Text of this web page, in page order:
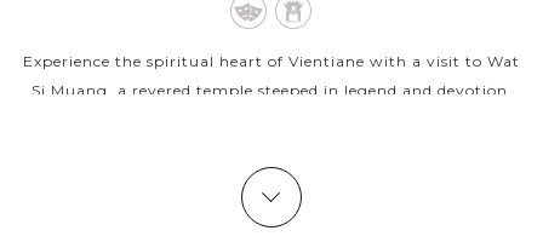
Experience the spiritual heart of Vientiane with a visit to Wat
Si Muang, a revered temple steeped in legend and devotion.
VIEW MORE